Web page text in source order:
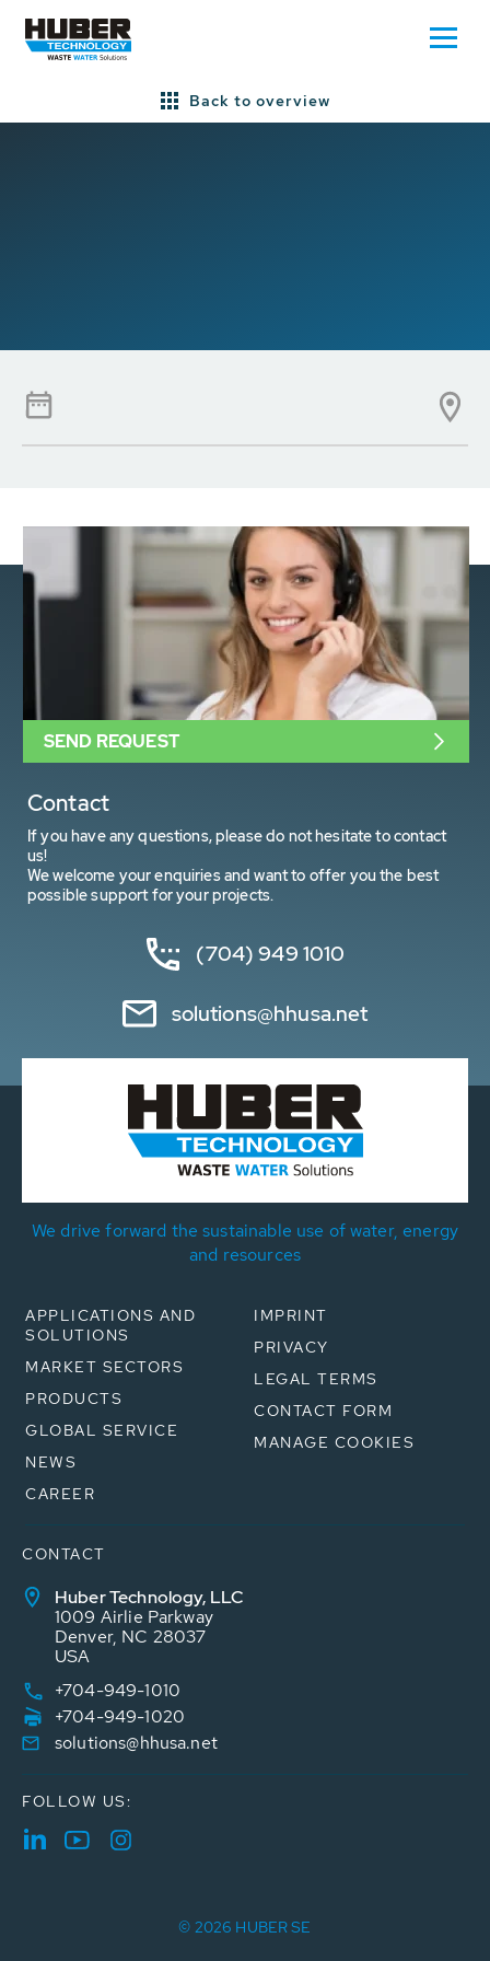
Press/News Newsletter
Back to overview
Contact
If you have any questions, please do not hesitate to contact
us!
We welcome your enquiries and want to offer you the best
possible support for your projects.
(704) 949 1010
solutions@hhusa.net
SEND REQUEST
We drive forward the sustainable use of water, energy
and resources
APPLICATIONS AND
SOLUTIONS
MARKET SECTORS
PRODUCTS
GLOBAL SERVICE
NEWS
CAREER
IMPRINT
PRIVACY
LEGAL TERMS
CONTACT FORM
MANAGE COOKIES
CONTACT
Huber Technology, LLC
1009 Airlie Parkway
Denver, NC 28037
USA
+704-949-1010
+704-949-1020
solutions@hhusa.net
FOLLOW US:
© 2026 HUBER SE